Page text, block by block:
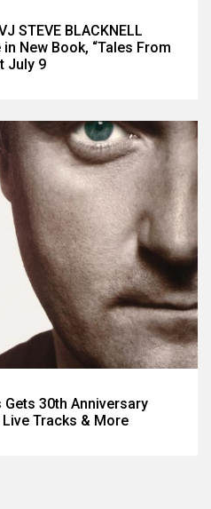
STEVE BLACKNELL
New Book, “Tales From
July 9
30th Anniversary
Tracks & More